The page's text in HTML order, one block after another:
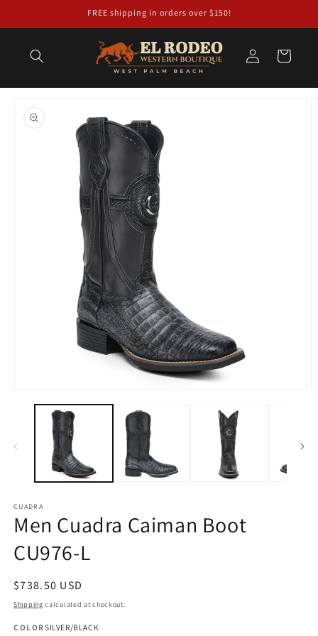
FREE shipping in orders over $150!
Log
in
Cart
product
information
media
CUADRA
Men Cuadra Caiman Boot
CU976-L
Regular
price
$738.50 USD
Shipping calculated at checkout.
COLORSILVER/BLACK